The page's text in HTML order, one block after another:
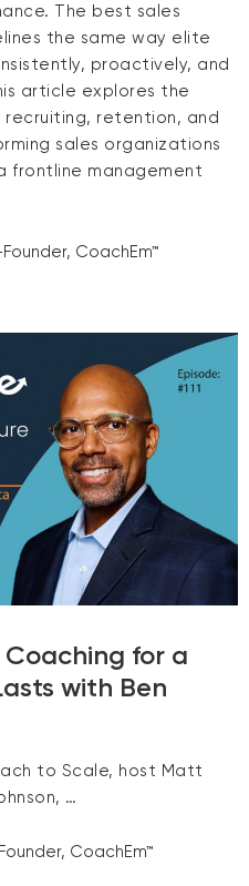
The best sales
the same way elite
proactively, and
article explores the
retention, and
sales organizations
frontline management
CoachEm™
for a
with Ben
to Scale, host Matt
…
CoachEm™